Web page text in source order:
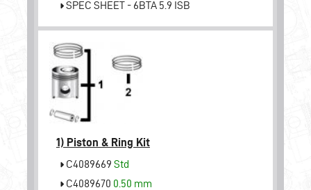
SPEC SHEET - 6BTA 5.9 ISB
1) Piston & Ring Kit
C4089669 Std
C4089670 0.50 mm